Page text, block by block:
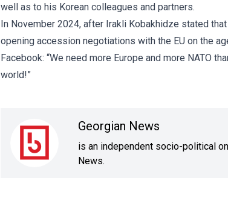
well as to his Korean colleagues and partners.
In November 2024, after Irakli Kobakhidze stated
opening accession negotiations with the EU on the
Facebook: “We need more Europe and more NATO
world!”
Georgian News
is an independent socio-political
News.